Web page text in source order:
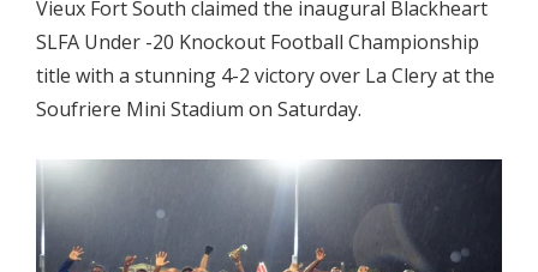
Vieux Fort South claimed the inaugural Blackheart
SLFA Under -20 Knockout Football Championship
title with a stunning 4-2 victoryover La Clery at the
Soufriere Mini Stadium on Saturday.